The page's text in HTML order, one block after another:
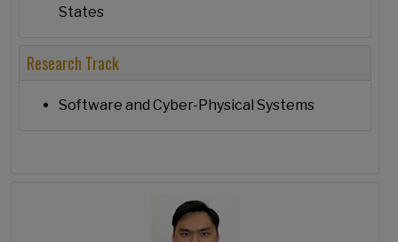
States
Research Track
Software and Cyber-Physical Systems